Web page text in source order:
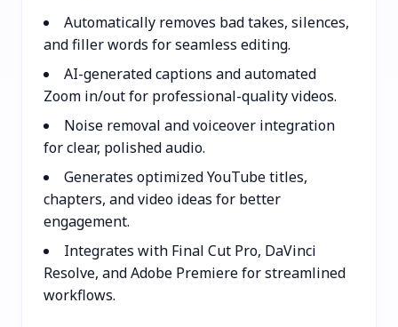
Automatically removes bad takes, silences,
and filler words for seamless editing.
AI-generated captions and automated
Zoom in/out for professional-quality videos.
Noise removal and voiceover integration
for clear, polished audio.
Generates optimized YouTube titles,
chapters, and video ideas for better
engagement.
Integrates with Final Cut Pro, DaVinci
Resolve, and Adobe Premiere for streamlined
workflows.